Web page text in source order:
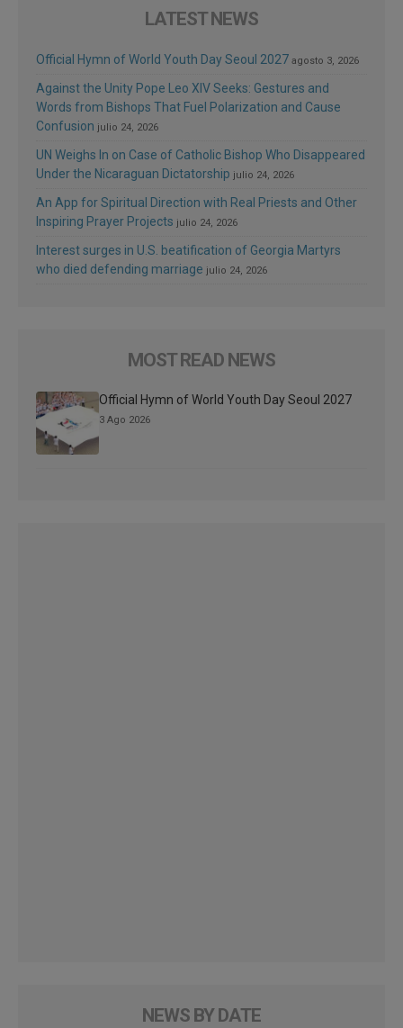
LATEST NEWS
Official Hymn of World Youth Day Seoul 2027 agosto 3, 2026
Against the Unity Pope Leo XIV Seeks: Gestures and
Words from Bishops That Fuel Polarization and Cause
Confusion julio 24, 2026
UN Weighs In on Case of Catholic Bishop Who Disappeared
Under the Nicaraguan Dictatorship julio 24, 2026
An App for Spiritual Direction with Real Priests and Other
Inspiring Prayer Projects julio 24, 2026
Interest surges in U.S. beatification of Georgia Martyrs
who died defending marriage julio 24, 2026
MOST READ NEWS
Official Hymn of World Youth Day Seoul 2027
3 Ago 2026
NEWS BY DATE